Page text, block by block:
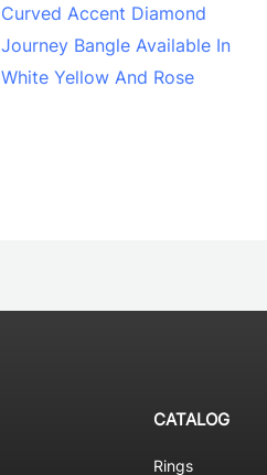
Curved Accent Diamond
Journey Bangle Available In
White Yellow And Rose
CATALOG
Rings